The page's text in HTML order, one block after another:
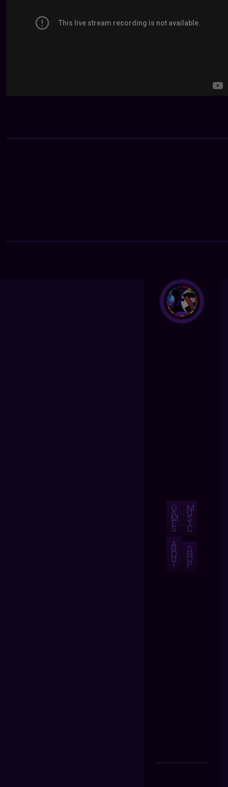
G
A
M
E
S
M
U
S
I
C
A
B
O
U
T
S
H
O
P